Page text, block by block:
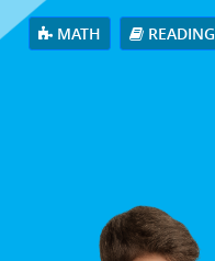
MATH READING